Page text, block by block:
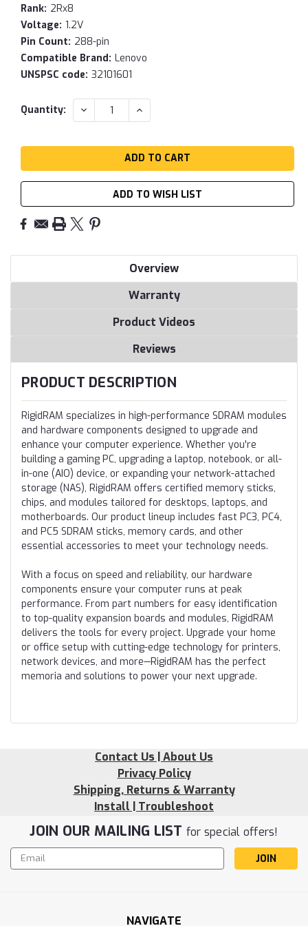
Rank: 2Rx8
Voltage: 1.2V
Pin Count: 288-pin
Compatible Brand: Lenovo
UNSPSC code: 32101601
Current
Quantity: DECREASE
QUANTITY:
INCREASE
QUANTITY:
ADD TO WISH LIST
Overview
Warranty
Product Videos
Reviews
PRODUCT DESCRIPTION
RigidRAM specializes in high-performance SDRAM modules
and hardware components designed to upgrade and
enhance your computer experience. Whether you're
building a gaming PC, upgrading a laptop, notebook, or all-
in-one (AIO) device, or expanding your network-attached
storage (NAS), RigidRAM offers certified memory sticks,
chips, and modules tailored for desktops, laptops, and
motherboards. Our product lineup includes fast PC3, PC4,
and PC5 SDRAM sticks, memory cards, and other
essential accessories to meet your technology needs.
With a focus on speed and reliability, our hardware
components ensure your computer runs at peak
performance. From part numbers for easy identification
to top-quality expansion boards and modules, RigidRAM
delivers the tools for every project. Upgrade your home
or office setup with cutting-edge technology for printers,
network devices, and more—RigidRAM has the perfect
memoria and solutions to power your next upgrade.
Contact Us | About Us
Privacy Policy
Shipping, Returns & Warranty
Install | Troubleshoot
JOIN OUR MAILING LIST for special offers!
Email
Address
NAVIGATE